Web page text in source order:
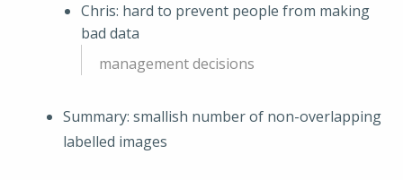
Chris: hard to prevent people from making
bad data
management decisions
Summary: smallish number of non-overlapping
labelled images